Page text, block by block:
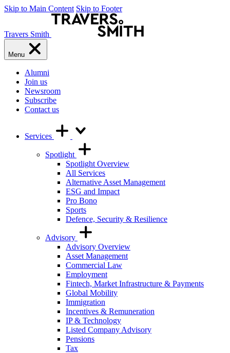
Skip to Main Content Skip to Footer
Travers Smith
Menu
Alumni
Join us
Newsroom
Subscribe
Contact us
Services
Spotlight
Spotlight Overview
All Services
Alternative Asset Management
ESG and Impact
Pro Bono
Sports
Defence, Security & Resilience
Advisory
Advisory Overview
Asset Management
Commercial Law
Employment
Fintech, Market Infrastructure & Payments
Global Mobility
Immigration
Incentives & Remuneration
IP & Technology
Listed Company Advisory
Pensions
Tax